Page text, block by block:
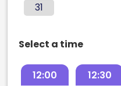
31
Select a time
12:00 12:30